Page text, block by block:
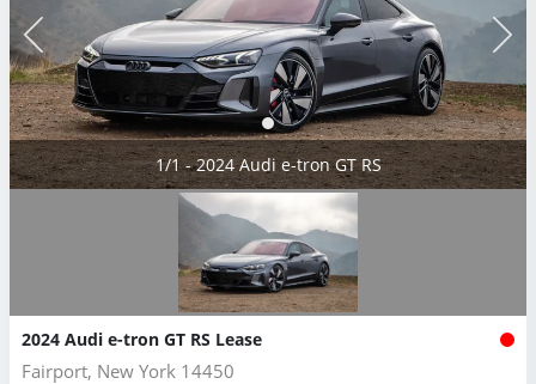
1/1 - 2024 Audi e-tron GT RS
2024 Audi e-tron GT RS Lease
Fairport, New York 14450